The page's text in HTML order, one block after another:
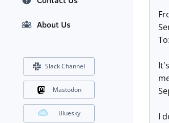
I
About Us
Slack Channel
Mastodon
Bluesky